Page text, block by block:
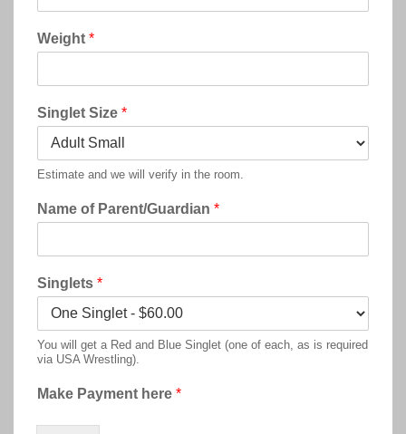
Weight *
Singlet Size *
Estimate and we will verify in the room.
Name of Parent/Guardian *
Singlets *
You will get a Red and Blue Singlet (one of each, as is required
via USA Wrestling).
Make Payment here *